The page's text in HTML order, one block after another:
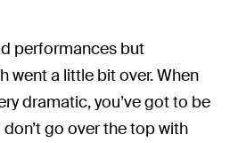
performances but
went a little bit over. When
dramatic, you’ve got to be
go over the top with